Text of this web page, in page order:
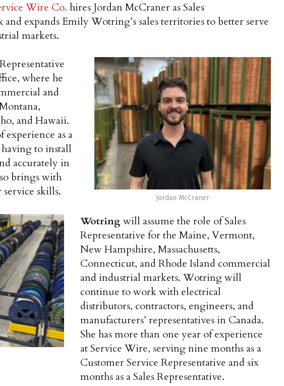
Wire Co. hires Jordan McCraner as Sales
expands Emily Wotring’s sales territories to better serve
markets.
Jordan McCraner
where he
and
and Hawaii.
experience as a
to install
accurately in
brings with
skills.
Wotringwill assume the role of Sales
Representative for the Maine, Vermont,
New Hampshire, Massachusetts,
Connecticut, and Rhode Island commercial
and industrial markets. Wotring will
continue to work with electrical
distributors, contractors, engineers, and
manufacturers’ representatives in Canada.
She has more than one year of experience
at Service Wire, serving nine months as a
Customer Service Representative and six
months as a Sales Representative.